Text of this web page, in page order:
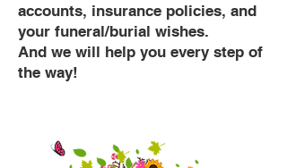
accounts, insurance policies, and
your funeral/burial wishes.
And we will help you every step of
the way!